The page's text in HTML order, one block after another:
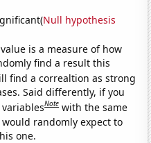
Null hypothesis
is a measure of how
find a result this
find a correaltion as strong
Said differently, if you
Note with the same
would randomly expect to
one.